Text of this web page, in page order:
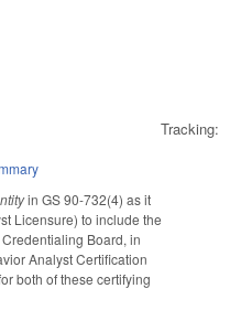
Tracking:
in GS 90-732(4) as it
Licensure) to include the
Board, in
Analyst Certification
both of these certifying